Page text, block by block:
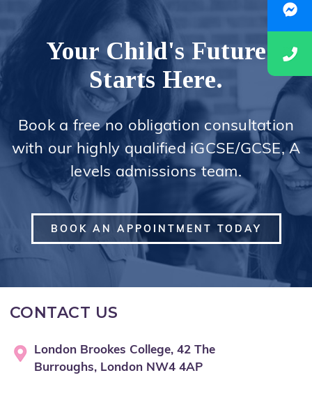
Your Child's Future
Starts Here.
Book a free no obligation consultation
with our highly qualified iGCSE/GCSE, A
levels admissions team.
BOOK AN APPOINTMENT TODAY
CONTACT US
London Brookes College, 42 The
Burroughs, London NW4 4AP